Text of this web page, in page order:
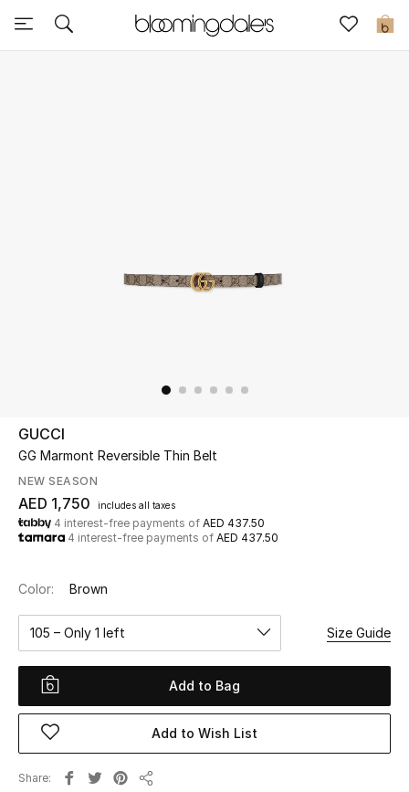
0
Sale
UP TO 70% OFF
Shop Now
New In
View All
New Season
Women
Women's Bags
Women's Shoes
GUCCI
GG Marmont Reversible Thin Belt
NEW SEASON
AED 1,750 includes all taxes
4 interest-free payments of AED 437.50
4 interest-free payments of AED 437.50
Color: Brown
105 – Only 1 left Size Guide
Add to Bag
Add to Wish List
Share